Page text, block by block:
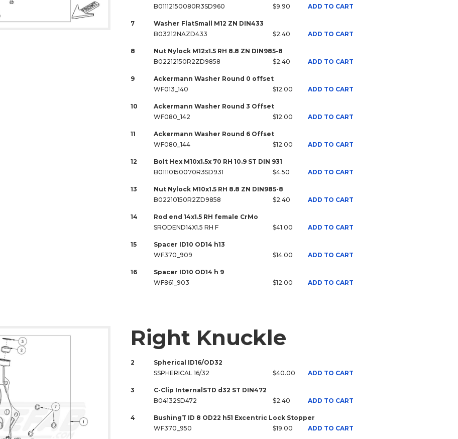
B01112150080R3SD960
$9.90 ADD TO CART
7
Washer FlatSmall M12 ZN DIN433
B03212NAZD433
$2.40 ADD TO CART
8
Nut Nylock M12x1.5 RH 8.8 ZN DIN985-8
B02212150R2ZD9858
$2.40 ADD TO CART
9
Ackermann Washer Round 0 offset
WF013_140
$12.00 ADD TO CART
10
Ackermann Washer Round 3 Offset
WF080_142
$12.00 ADD TO CART
11
Ackermann Washer Round 6 Offset
WF080_144
$12.00 ADD TO CART
12
Bolt Hex M10x1.5x 70 RH 10.9 ST DIN 931
B01110150070R3SD931
$4.50 ADD TO CART
13
Nut Nylock M10x1.5 RH 8.8 ZN DIN985-8
B02210150R2ZD9858
$2.40 ADD TO CART
14
Rod end 14x1.5 RH female CrMo
SRODEND14X1.5 RH F
$41.00 ADD TO CART
15
Spacer ID10 OD14 h13
WF370_909
$14.00 ADD TO CART
16
Spacer ID10 OD14 h 9
WF861_903
$12.00 ADD TO CART
Right Knuckle
2
Spherical ID16/OD32
SSPHERICAL 16/32
$40.00 ADD TO CART
3
C-Clip InternalSTD d32 ST DIN472
B04132SD472
$2.40 ADD TO CART
4
BushingT ID 8 OD22 h51 Excentric Lock Stopper
WF370_950
$19.00 ADD TO CART